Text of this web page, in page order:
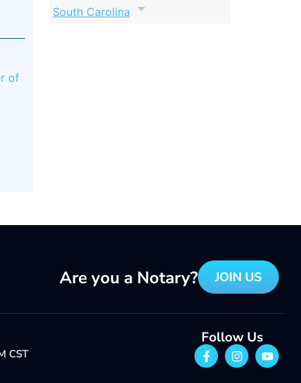
South Carolina
of
Are you a Notary? JOIN US
CST
Follow Us